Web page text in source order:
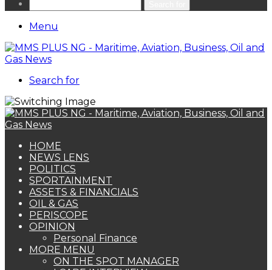
Menu
Search for
HOME
NEWS LENS
POLITICS
SPORTAINMENT
ASSETS & FINANCIALS
OIL & GAS
PERISCOPE
OPINION
Personal Finance
MORE MENU
ON THE SPOT MANAGER